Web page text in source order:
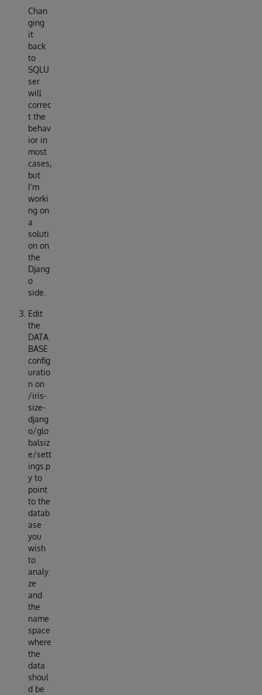
Chan
ging
it
back
to
SQLU
ser
will
correc
t the
behav
ior in
most
cases,
but
I’m
worki
ng on
a
soluti
on on
the
Djang
o
side.
Edit
the
DATA
BASE
config
uratio
n on
/iris-
size-
djang
o/glo
balsiz
e/sett
ings.p
y to
point
to the
datab
ase
you
wish
to
analy
ze
and
the
name
space
where
the
data
shoul
d be